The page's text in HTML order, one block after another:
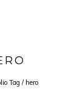
Tag / hero